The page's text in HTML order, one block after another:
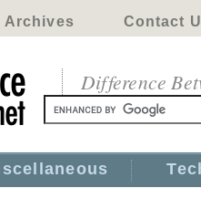
Archives Contact
Difference